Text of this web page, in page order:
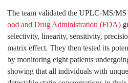
The team validated the UPLC-MS/
ood and Drug Administration (FDA)
selectivity, linearity, sensitivity,
matrix effect. They then tested its
by monitoring eight patients
showing that all individuals with